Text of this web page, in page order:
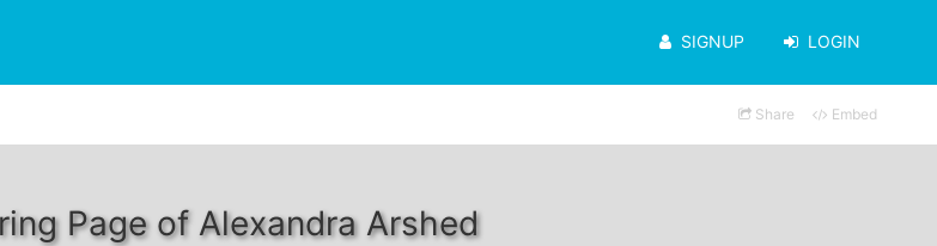
SIGNUP LOGIN
Share Embed
Page of Alexandra Arshed